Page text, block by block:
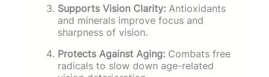
Supports Vision Clarity: Antioxidants
and minerals improve focus and
sharpness of vision.
Protects Against Aging: Combats free
radicals to slow down age-related